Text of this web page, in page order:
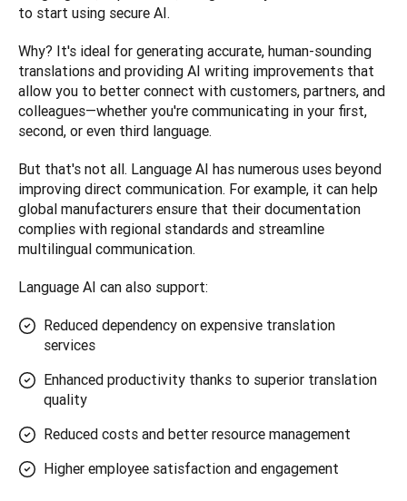
to start using secure AI.
Why? It's ideal for generating accurate, human-sounding
translations and providing AI writing improvements that
allow you to better connect with customers, partners, and
colleagues—whether you're communicating in your first,
second, or even third language.
But that's not all. Language AI has numerous uses beyond
improving direct communication. For example, it can help
global manufacturers ensure that their documentation
complies with regional standards and streamline
multilingual communication.
Language AI can also support:
Reduced dependency on expensive translation
services
Enhanced productivity thanks to superior translation
quality
Reduced costs and better resource management
Higher employee satisfaction and engagement